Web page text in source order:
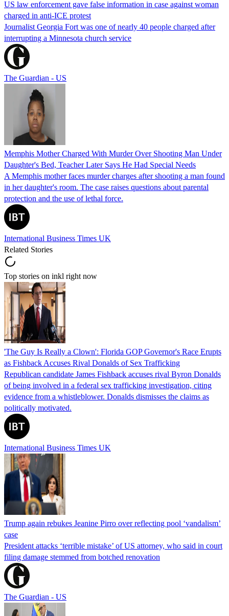
US law enforcement gave false information in case against woman
charged in anti-ICE protest
Journalist Georgia Fort was one of nearly 40 people charged after
interrupting a Minnesota church service
The Guardian - US
Memphis Mother Charged With Murder Over Shooting Man Under
Daughter's Bed, Teacher Later Says He Had Special Needs
A Memphis mother faces murder charges after shooting a man found
in her daughter's room. The case raises questions about parental
protection and the use of lethal force.
International Business Times UK
Related Stories
Top stories on inkl right now
'The Guy Is Really a Clown': Florida GOP Governor's Race Erupts
as Fishback Accuses Rival Donalds of Sex Trafficking
Republican candidate James Fishback accuses rival Byron Donalds
of being involved in a federal sex trafficking investigation, citing
evidence from a whistleblower. Donalds dismisses the claims as
politically motivated.
International Business Times UK
Trump again rebukes Jeanine Pirro over reflecting pool ‘vandalism’
case
President attacks ‘terrible mistake’ of US attorney, who said in court
filing damage stemmed from botched renovation
The Guardian - US